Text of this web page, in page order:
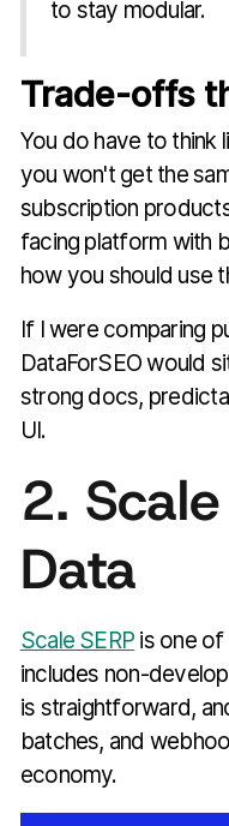
to stay modular.
Trade-offs
You do have to think
you won't get the
subscription
facing platform with
how you should use
If I were comparing
DataForSEO would
strong docs,
UI.
2.
Data
Scale SERP is one of
includes non-
is straightforward,
batches, and
economy.